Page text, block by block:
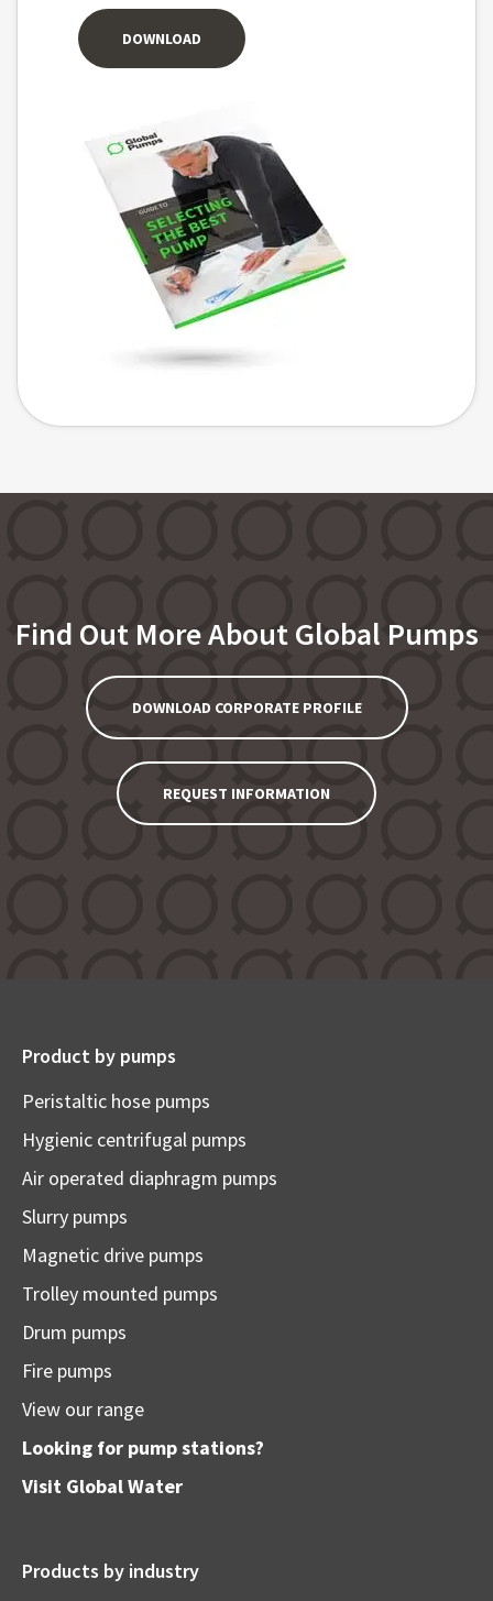
DOWNLOAD
Find Out More About Global Pumps
DOWNLOAD CORPORATE PROFILE
REQUEST INFORMATION
Product by pumps
Peristaltic hose pumps
Hygienic centrifugal pumps
Air operated diaphragm pumps
Slurry pumps
Magnetic drive pumps
Trolley mounted pumps
Drum pumps
Fire pumps
View our range
Looking for pump stations?
Visit Global Water
Products by industry